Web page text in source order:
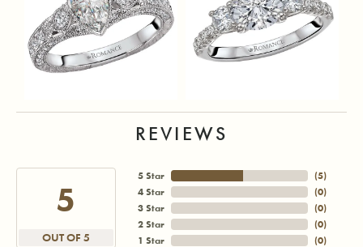
REVIEWS
5
OUT OF 5
5 Star
4 Star
3 Star
2 Star
1 Star
(5)
(0)
(0)
(0)
(0)